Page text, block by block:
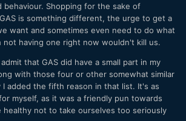
Shopping for the sake of
is something different, the urge to get a
want and sometimes even need to do what
having one right now wouldn't kill us.
that GAS did have a small part in my
with those four or other somewhat similar
I added the fifth reason in that list. It's as
myself, as it was a friendly pun towards
healthy not to take ourselves too seriously